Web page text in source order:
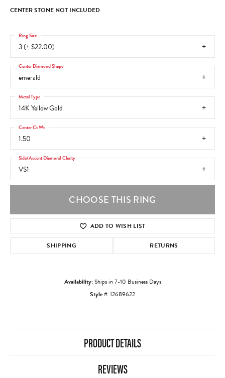
CENTER STONE NOT INCLUDED
3 (+ $22.00)
Ring Size
emerald
Center Diamond Shape
14K Yellow Gold
Metal Type
1.50
Center Ct Wt
VS1
Side/Accent Diamond Clarity
CHOOSE THIS RING
ADD TO WISH LIST
SHIPPING RETURNS
Availability:Ships in 7-10 Business Days
Style #:12689622
PRODUCT DETAILS
REVIEWS